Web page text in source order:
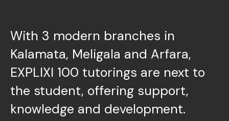
With 3 modern branches in
Kalamata, Meligala and Arfara,
EXPLIXI 100 tutorings are next to
the student, offering support,
knowledge and development.